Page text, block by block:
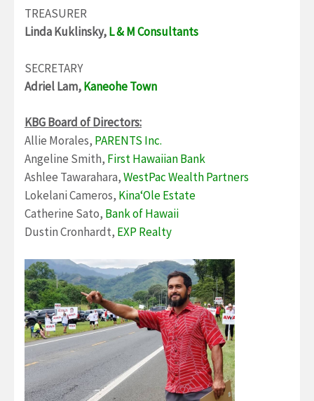
TREASURER
Linda Kuklinsky,L & M Consultants
SECRETARY
Adriel Lam,Kaneohe Town
KBG Board of Directors:
Allie Morales, PARENTS Inc.
Angeline Smith, First Hawaiian Bank
Ashlee Tawarahara,WestPac Wealth Partners
Lokelani Cameros, KinaʻOle Estate
Catherine Sato, Bank of Hawaii
Dustin Cronhardt, EXP Realty